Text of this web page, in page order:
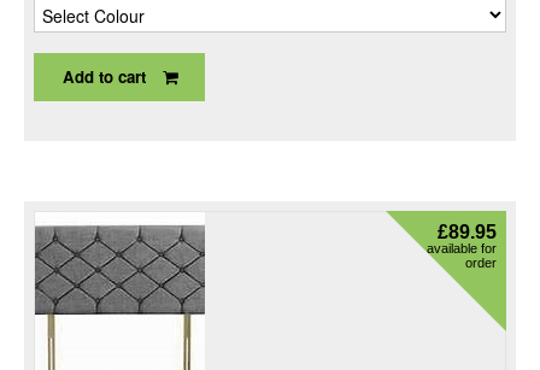
Add to cart
£89.95
available for
order